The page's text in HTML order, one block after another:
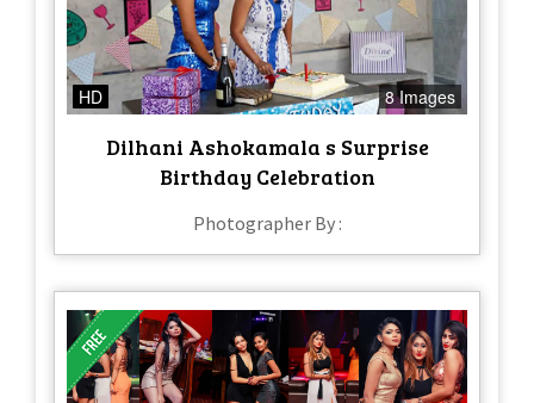
HD 8 Images
Dilhani Ashokamala s Surprise
Birthday Celebration
Photographer By :